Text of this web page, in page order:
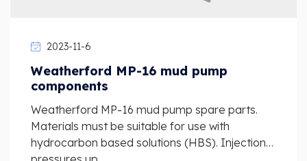
2023-11-6
Weatherford MP-16 mud pump
components
Weatherford MP-16 mud pump spare parts.
Materials must be suitable for use with
hydrocarbon based solutions (HBS). Injection